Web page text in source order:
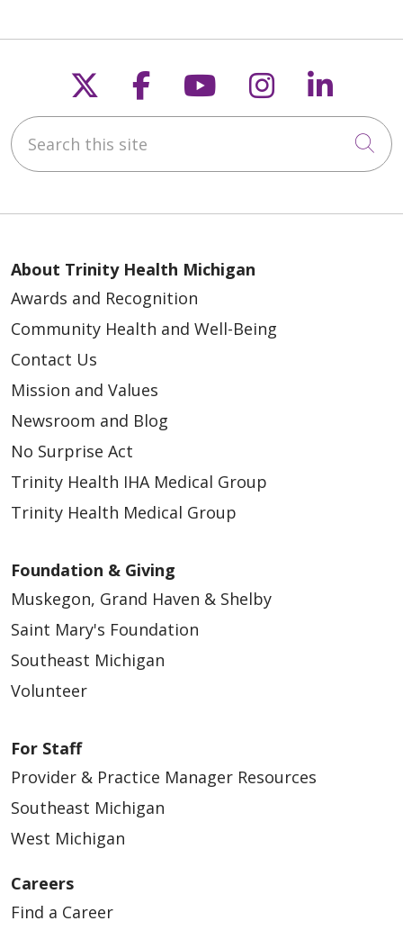
Follow us on X
Follow us on
Follow us on
Follow us
Search this site
About Trinity Health Michigan
Awards and Recognition
Community Health and Well-Being
Contact Us
Mission and Values
Newsroom and Blog
No Surprise Act
Trinity Health IHA Medical Group
Trinity Health Medical Group
Foundation & Giving
Muskegon, Grand Haven & Shelby
Saint Mary's Foundation
Southeast Michigan
Volunteer
For Staff
Provider & Practice Manager Resources
Southeast Michigan
West Michigan
Careers
Find a Career